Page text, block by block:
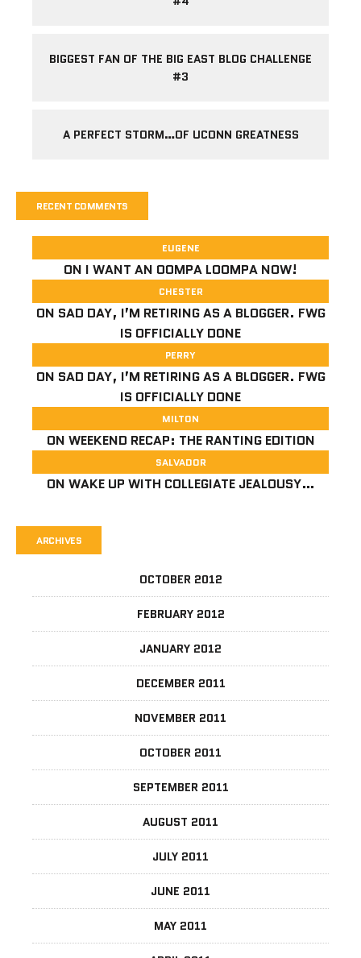
BIGGEST FAN OF THE BIG EAST BLOG CHALLENGE
#3
A PERFECT STORM…OF UCONN GREATNESS
RECENT COMMENTS
EUGENE
ON I WANT AN OOMPA LOOMPA NOW!
CHESTER
ON SAD DAY, I’M RETIRING AS A BLOGGER. FWG
IS OFFICIALLY DONE
PERRY
ON SAD DAY, I’M RETIRING AS A BLOGGER. FWG
IS OFFICIALLY DONE
MILTON
ON WEEKEND RECAP: THE RANTING EDITION
SALVADOR
ON WAKE UP WITH COLLEGIATE JEALOUSY…
ARCHIVES
OCTOBER 2012
FEBRUARY 2012
JANUARY 2012
DECEMBER 2011
NOVEMBER 2011
OCTOBER 2011
SEPTEMBER 2011
AUGUST 2011
JULY 2011
JUNE 2011
MAY 2011